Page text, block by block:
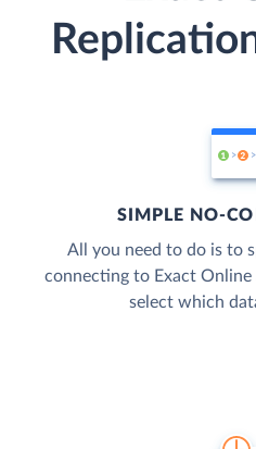
SIMPLE NO-
All you need to do is to
connecting to Exact Online
select which